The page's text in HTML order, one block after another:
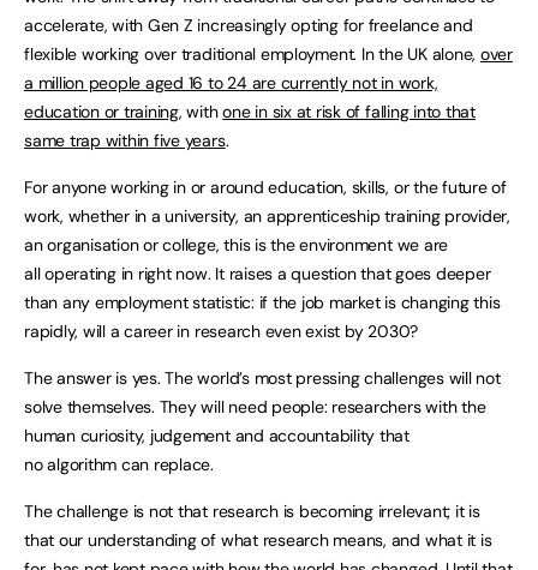
accelerate, with Gen Z increasingly opting for freelance and
flexible working over traditional employment. In the UK alone, over
a million people aged 16 to 24 are currently not in work,
education or training, withone in six at risk of falling into that
same trap within five years.
For anyone working in or around education, skills, or the future of
work, whether in a university, an apprenticeship training provider,
an organisation or college, this is the environment we are
all operating in right now. It raises a question that goes deeper
than any employment statistic: if the job market is changing this
rapidly, will a career in research even exist by 2030?
The answer is yes. The world’s most pressing challenges will not
solve themselves. They will need people: researchers with the
human curiosity, judgement and accountability that
no algorithm can replace.
The challenge is not that research is becoming irrelevant; it is
that our understanding of what research means, and what it is